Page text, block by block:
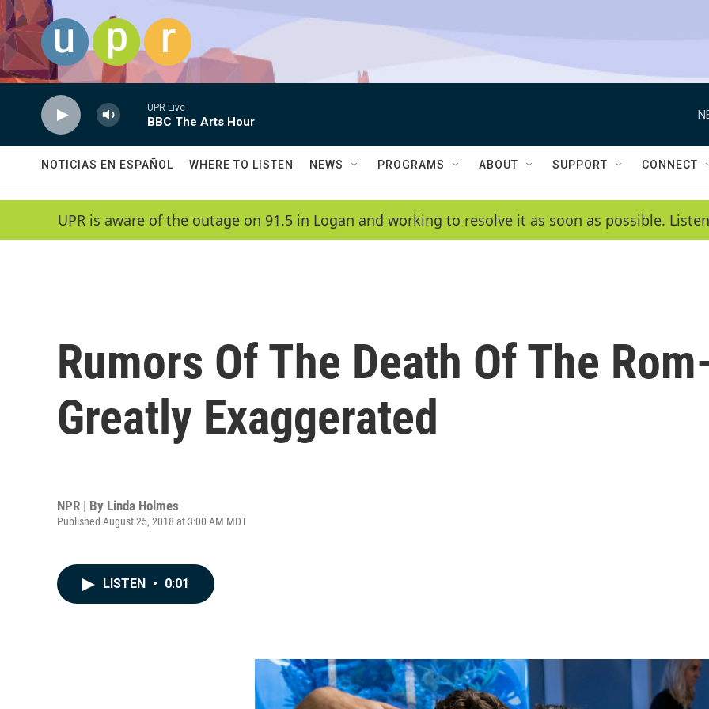
Skip to main content
UPR Live
BBC The Arts Hour
NOTICIAS EN ESPAÑOL WHERE TO LISTEN NEWS PROGRAMS ABOUT SUPPORT CONNECT
UPR is aware of the outage on 91.5 in Logan and working to resolve it as soon as possible.
Rumors Of The Death Of The
Greatly Exaggerated
NPR | By Linda Holmes
Published August 25, 2018 at 3:00 AM MDT
LISTEN • 0:01